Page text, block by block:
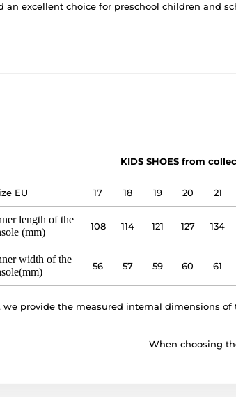
an excellent choice for preschool children and
KIDS SHOES from
EU 17 18 19 20 21
length of the
(mm)
108 114 121 127 134
width of the
56 57 59 60 61
we provide the measured internal dimensions
When choosing